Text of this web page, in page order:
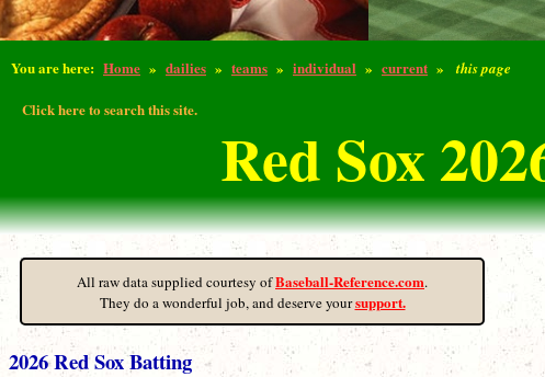
You are here: Home » dailies » teams » individual » current » this page
Click here to search this site.
Red Sox
All raw data supplied courtesy ofBaseball-Reference.com.
They do a wonderful job, and deserve yoursupport.
2026 Red Sox Batting